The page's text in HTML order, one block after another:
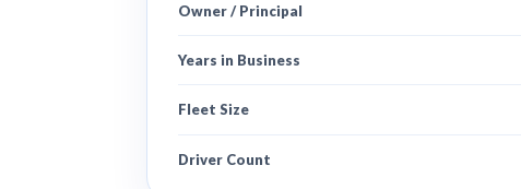
Owner / Principal
Years in Business
Fleet Size
Driver Count